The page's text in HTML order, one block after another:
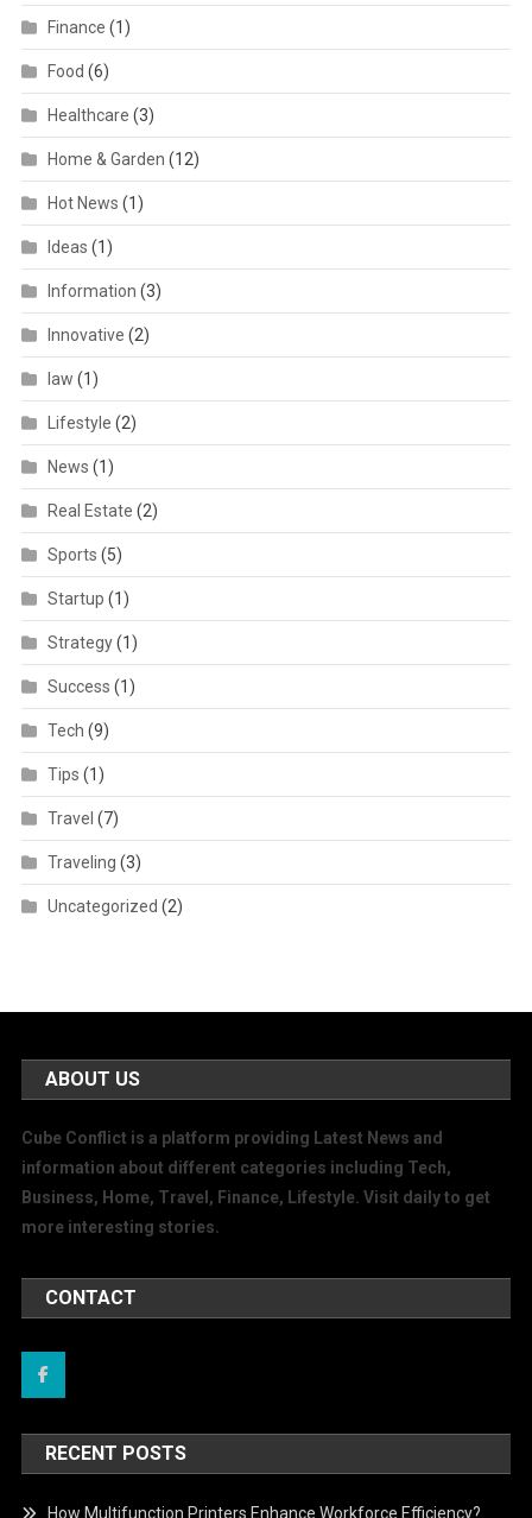
Finance (1)
Food (6)
Healthcare (3)
Home & Garden (12)
Hot News (1)
Ideas (1)
Information (3)
Innovative (2)
law (1)
Lifestyle (2)
News (1)
Real Estate (2)
Sports (5)
Startup (1)
Strategy(1)
Success (1)
Tech (9)
Tips (1)
Travel (7)
Traveling (3)
Uncategorized (2)
ABOUT US
Cube Conflict is a platform providing Latest News and
information about different categories including Tech,
Business, Home, Travel, Finance, Lifestyle. Visit daily to get
more interesting stories.
CONTACT
RECENT POSTS
How Multifunction Printers Enhance Workforce Efficiency?